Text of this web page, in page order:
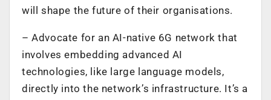
will shape the future of their organisations.
–Advocate for an AI-native 6G network that
involves embedding advanced AI
technologies, like large language models,
directly into the network’s infrastructure. It’s a